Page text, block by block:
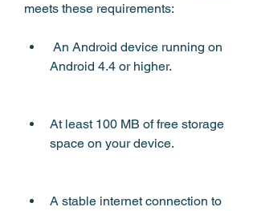
meets these requirements:
Android 4.4 or higher.
At least 100 MB of free storage
space on your device.
A stable internet connection to